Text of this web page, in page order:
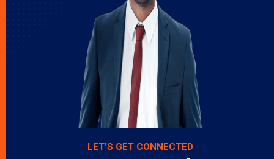
LET’S GET CONNECTED